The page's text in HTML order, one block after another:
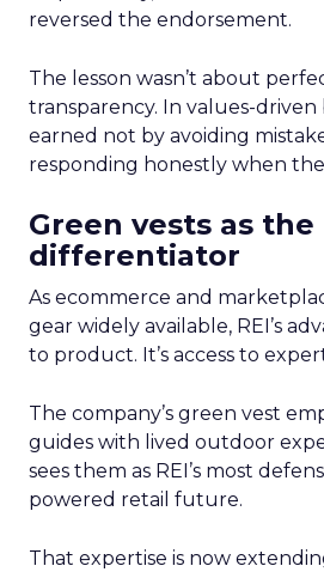
reversed the endorsement.
The lesson wasn’t about
transparency. In values-driven
earned not by avoiding
responding honestly when
Green vests as
differentiator
As ecommerce and
gear widely available, REI’s
to product. It’s access to
The company’s green vest
guides with lived outdoor
sees them as REI’s most
powered retail future.
That expertise is now